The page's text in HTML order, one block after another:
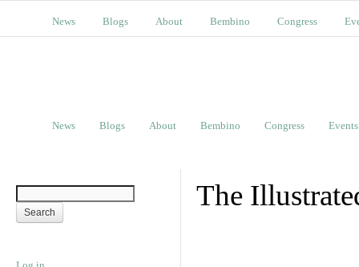
News Blogs About Bembino Congress
News Blogs About Bembino Congress Events
The